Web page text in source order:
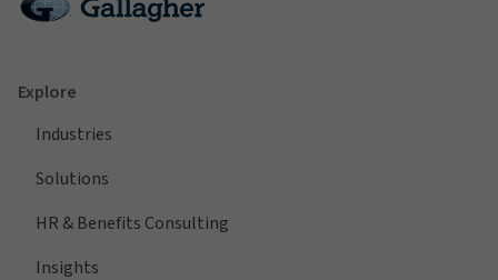
Explore
Industries
Solutions
HR & Benefits Consulting
Insights